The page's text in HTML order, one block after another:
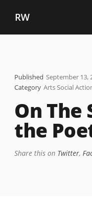
RW
Published September 13,
Category Arts Social
On The
the
Share this on Twitter,